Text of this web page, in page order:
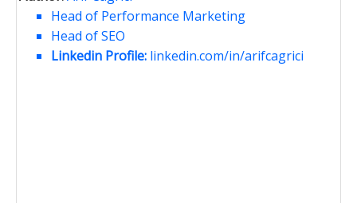
Head of Performance Marketing
Head of SEO
Linkedin Profile: linkedin.com/in/arifcagrici